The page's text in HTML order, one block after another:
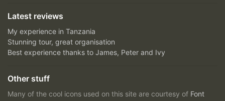
Latest reviews
My experience in Tanzania
Stunning tour, great organisation
Best experience thanks to James, Peter and Ivy
Other stuff
Many of the cool icons used on this site are courtesy of Font